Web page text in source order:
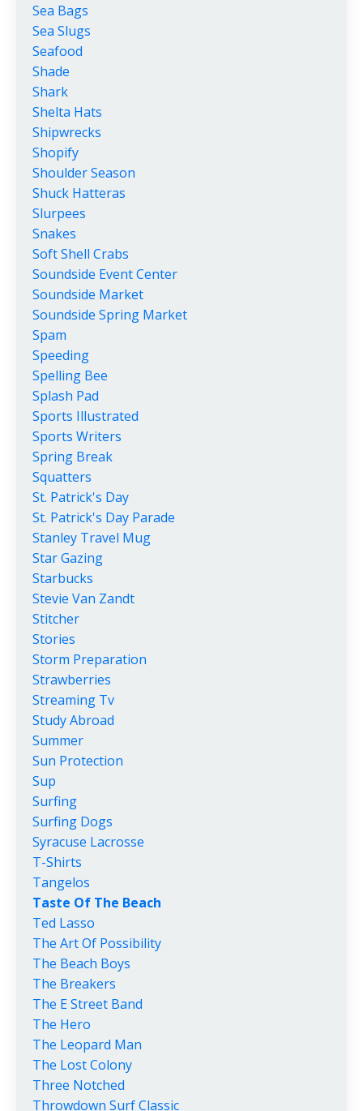
Sea Bags
Sea Slugs
Seafood
Shade
Shark
Shelta Hats
Shipwrecks
Shopify
Shoulder Season
Shuck Hatteras
Slurpees
Snakes
Soft Shell Crabs
Soundside Event Center
Soundside Market
Soundside Spring Market
Spam
Speeding
Spelling Bee
Splash Pad
Sports Illustrated
Sports Writers
Spring Break
Squatters
St. Patrick's Day
St. Patrick's Day Parade
Stanley Travel Mug
Star Gazing
Starbucks
Stevie Van Zandt
Stitcher
Stories
Storm Preparation
Strawberries
Streaming Tv
Study Abroad
Summer
Sun Protection
Sup
Surfing
Surfing Dogs
Syracuse Lacrosse
T-Shirts
Tangelos
Taste Of The Beach
Ted Lasso
The Art Of Possibility
The Beach Boys
The Breakers
The E Street Band
The Hero
The Leopard Man
The Lost Colony
Three Notched
Throwdown Surf Classic